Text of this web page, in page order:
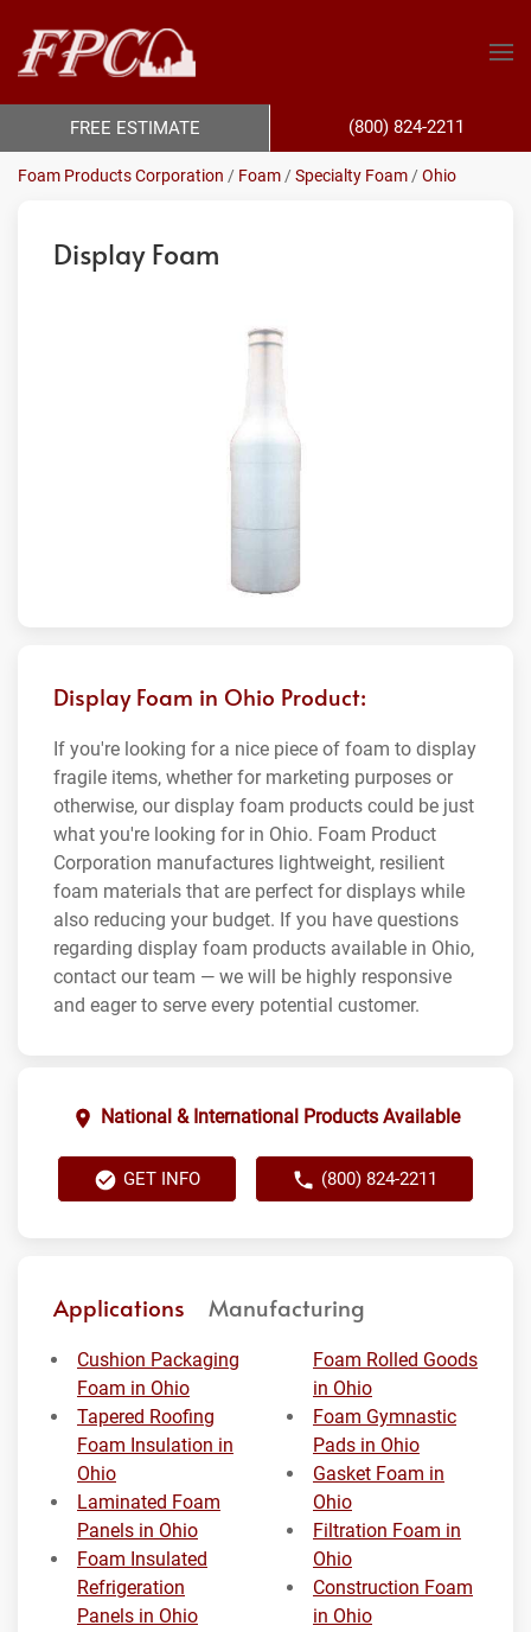
Foam Products Corporation / Foam /Specialty Foam /Ohio
Display Foam
Display Foam in Ohio Product:
If you're looking for a nice piece of foam to display
fragile items, whether for marketing purposes or
otherwise, our display foam products could be just
what you're looking for in Ohio. Foam Product
Corporation manufactures lightweight, resilient
foam materials that are perfect for displays while
also reducing your budget. If you have questions
regarding display foam products available in Ohio,
contact our team — we will be highly responsive
and eager to serve every potential customer.
National & International Products Available
GET INFO (800) 824-2211
Applications Manufacturing
Cushion Packaging
Foam in Ohio
Tapered Roofing
Foam Insulation in
Ohio
Laminated Foam
Panels in Ohio
Foam Insulated
Refrigeration
Panels in Ohio
Foam Rolled Goods
in Ohio
Foam Gymnastic
Pads in Ohio
Gasket Foam in
Ohio
Filtration Foam in
Ohio
Construction Foam
in Ohio
FREE ESTIMATE (800) 824-2211